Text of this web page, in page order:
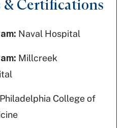
Certifications
Naval Hospital
Millcreek
Philadelphia College of